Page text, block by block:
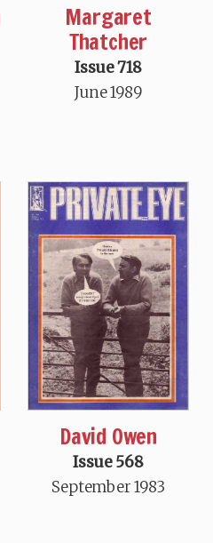
Margaret
Thatcher
Issue 718
June 1989
David Owen
Issue 568
September 1983